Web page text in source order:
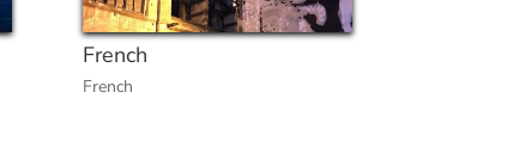
French
French